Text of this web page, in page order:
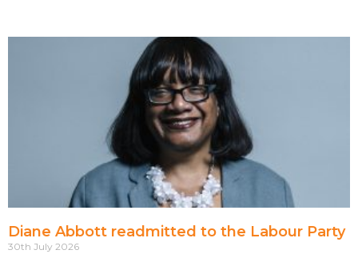
Diane Abbott readmitted to the Labour Party
30th July 2026